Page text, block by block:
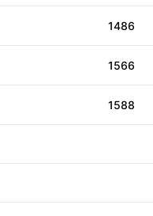
1486
1566
1588